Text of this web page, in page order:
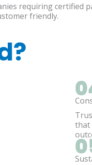
requiring certified
friendly.
that